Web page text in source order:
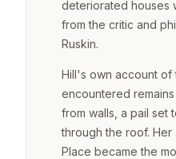
deteriorated houses
from the critic and
Ruskin.
Hill's own account of
encountered
from walls, a pail set
through the roof.
Place became the